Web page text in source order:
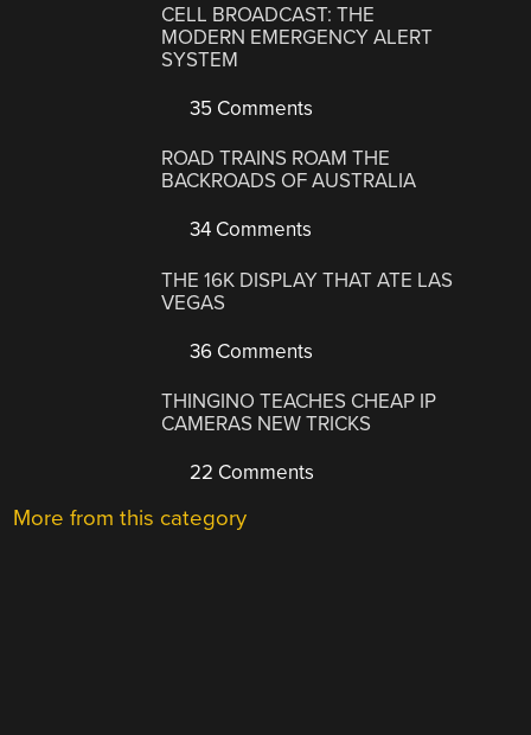
CELL BROADCAST: THE
MODERN EMERGENCY ALERT
SYSTEM
35 Comments
ROAD TRAINS ROAM THE
BACKROADS OF AUSTRALIA
34 Comments
THE 16K DISPLAY THAT ATE LAS
VEGAS
36 Comments
THINGINO TEACHES CHEAP IP
CAMERAS NEW TRICKS
22 Comments
More from this category